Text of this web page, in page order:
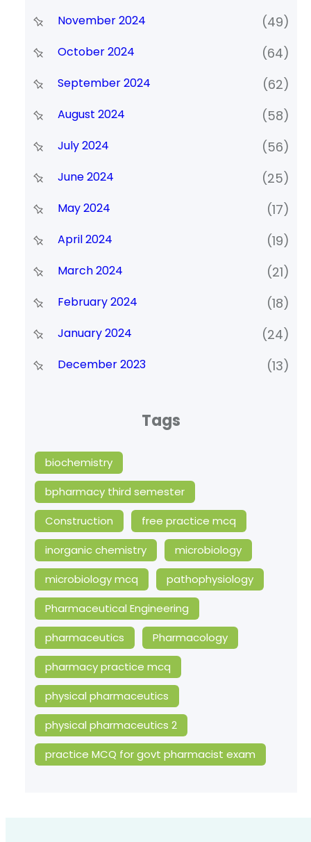
November 2024 (49)
October 2024 (64)
September 2024 (62)
August 2024 (58)
July 2024 (56)
June 2024 (25)
May 2024 (17)
April 2024 (19)
March 2024 (21)
February 2024 (18)
January 2024 (24)
December 2023 (13)
Tags
biochemistry
bpharmacy third semester
Construction
free practice mcq
inorganic chemistry
microbiology
microbiology mcq
pathophysiology
Pharmaceutical Engineering
pharmaceutics
Pharmacology
pharmacy practice mcq
physical pharmaceutics
physical pharmaceutics 2
practice MCQ for govt pharmacist exam